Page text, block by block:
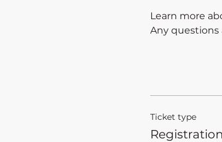
Learn more
Any
Ticket type
Registration